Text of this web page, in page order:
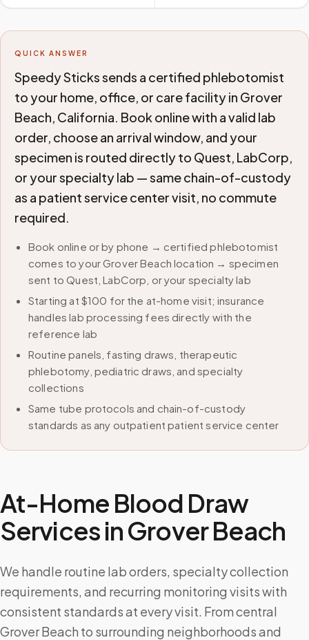
QUICK ANSWER
Speedy Sticks sends a certified phlebotomist
to your home, office, or care facility in Grover
Beach, California. Book online with a valid lab
order, choose an arrival window, and your
specimen is routed directly to Quest, LabCorp,
or your specialty lab — same chain-of-custody
as a patient service center visit, no commute
required.
Book online or by phone → certified phlebotomist
comes to your Grover Beach location → specimen
sent to Quest, LabCorp, or your specialty lab
Starting at $100 for the at-home visit; insurance
handles lab processing fees directly with the
reference lab
Routine panels, fasting draws, therapeutic
phlebotomy, pediatric draws, and specialty
collections
Same tube protocols and chain-of-custody
standards as any outpatient patient service center
At-Home Blood Draw
Services inGrover Beach
We handle routine lab orders, specialty collection
requirements, and recurring monitoring visits with
consistent standards at every visit. From central
Grover Beach to surrounding neighborhoods and